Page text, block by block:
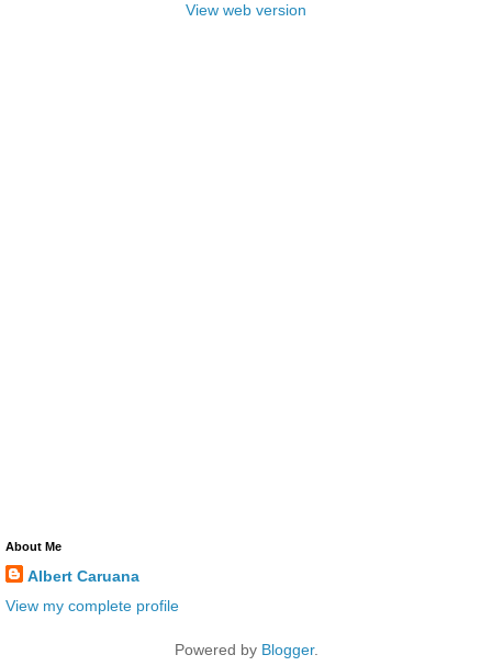
View web version
About Me
Albert Caruana
View my complete profile
Powered by Blogger.